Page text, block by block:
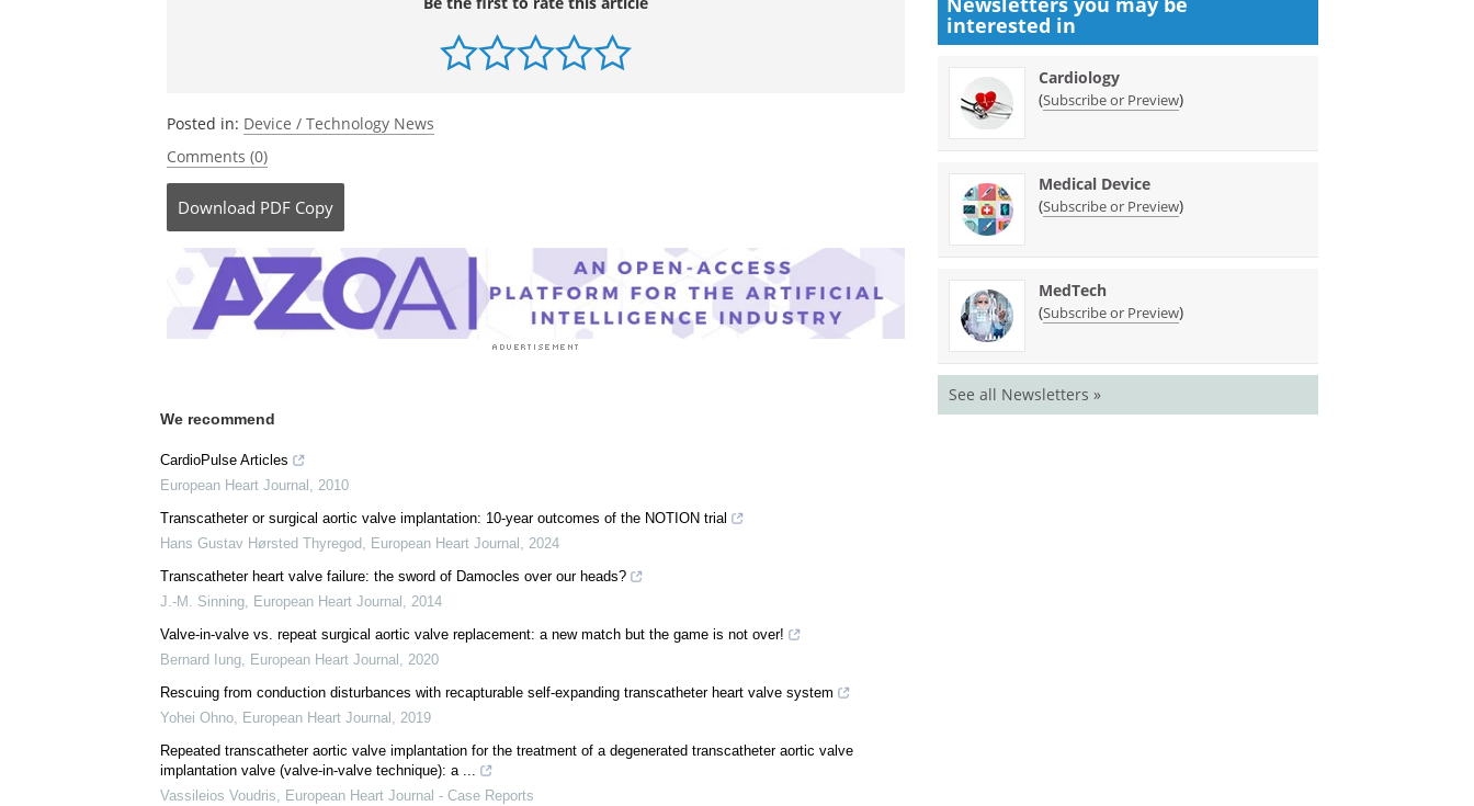
Posted in: Device / Technology News
Comments (0)
Download PDF Copy
We recommend
CardioPulse Articles
European Heart Journal , 2010
Transcatheter or surgical aortic valve implantation: 10-year outcomes of the NOTION trial
Hans Gustav Hørsted Thyregod, European Heart Journal , 2024
Transcatheter heart valve failure: the sword of Damocles over our heads?
J.-M. Sinning, European Heart Journal , 2014
Valve-in-valve vs. repeat surgical aortic valve replacement: a new match but the game is not over!
Bernard Iung, European Heart Journal , 2020
Rescuing from conduction disturbances with recapturable self-expanding transcatheter heart valve system
Yohei Ohno, European Heart Journal , 2019
Repeated transcatheter aortic valve implantation for the treatment of a degenerated transcatheter aortic valve
implantation valve (valve-in-valve technique): a ...
Vassileios Voudris, European Heart Journal - Case Reports
interested in
Cardiology
(Subscribe or Preview)
Medical Device
(Subscribe or Preview)
MedTech
(Subscribe or Preview)
See all Newsletters »